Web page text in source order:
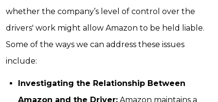
whether the company’s level of control over the
drivers' work might allow Amazon to be held liable.
Some of the ways we can address these issues
include:
Investigating the Relationship Between
Amazon and the Driver: Amazon maintains a